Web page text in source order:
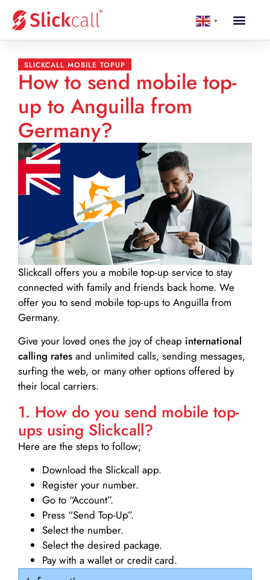
▼
SLICKCALL MOBILE TOPUP
How to send mobile top-
up to Anguilla from
Germany?
Slickcall offers you a mobile top-up service to stay
connected with family and friends back home. We
offer you to send mobile top-ups to Anguilla from
Germany.
Give your loved ones the joy of cheap international
calling rates and unlimited calls, sending messages,
surfing the web, or many other options offered by
their local carriers.
1. How do you send mobile top-
ups using Slickcall?
Here are the steps to follow;
Download the Slickcall app.
Register your number.
Go to “Account”.
Press “Send Top-Up”.
Select the number.
Select the desired package.
Pay with a wallet or credit card.